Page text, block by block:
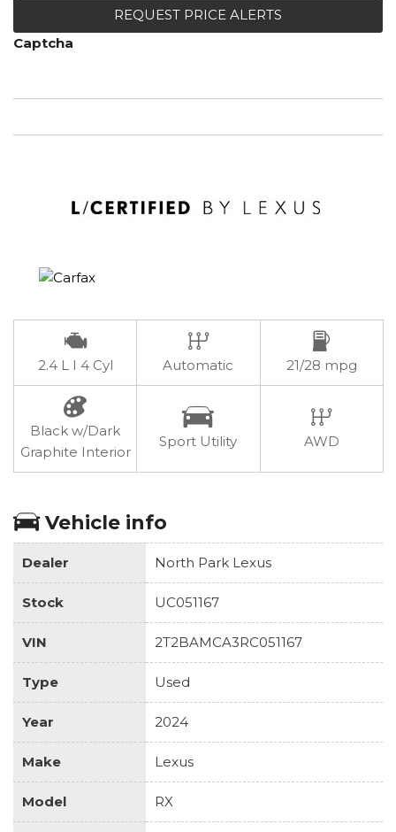
REQUEST PRICE ALERTS
Captcha
2.4 L I 4 Cyl Automatic 21/28 mpg
Black w/Dark
Graphite Interior
Sport Utility AWD
Vehicle info
Dealer North Park Lexus
Stock UC051167
VIN 2T2BAMCA3RC051167
Type Used
Year 2024
Make Lexus
Model RX